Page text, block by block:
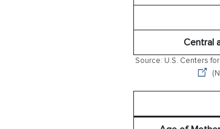
Central
Source: U.S. Centers